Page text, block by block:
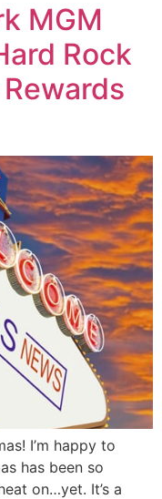
MGM
Rock
I’m happy to
has been so
on…yet. It’s a